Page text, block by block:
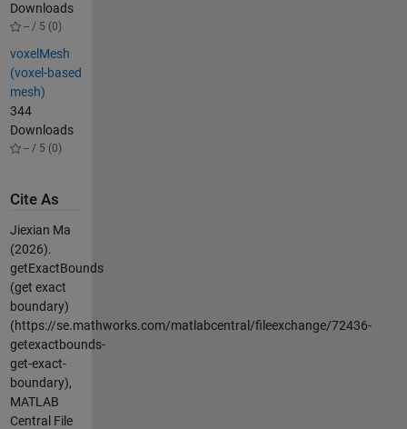
Downloads
-- / 5 (0)
voxelMesh
(voxel-based
mesh)
344
Downloads
-- / 5 (0)
Cite As
Jiexian Ma
(2026).
getExactBounds
(get exact
boundary)
(https://se.mathworks.com/matlabcentral/fileexchange/72436-
getexactbounds-
get-exact-
boundary),
MATLAB
Central File